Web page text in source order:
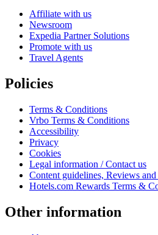
Affiliate with us
Newsroom
Expedia Partner Solutions
Promote with us
Travel Agents
Policies
Terms & Conditions
Vrbo Terms & Conditions
Accessibility
Privacy
Cookies
Legal information / Contact us
Content guidelines, Reviews
Hotels.com Rewards Terms &
Other information